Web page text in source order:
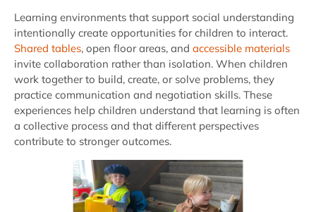
Learning environments that support social understanding
intentionally create opportunities for children to interact.
Shared tables, open floor areas, and accessible materials
invite collaboration rather than isolation. When children
work together to build, create, or solve problems, they
practice communication and negotiation skills. These
experiences help children understand that learning is often
a collective process and that different perspectives
contribute to stronger outcomes.